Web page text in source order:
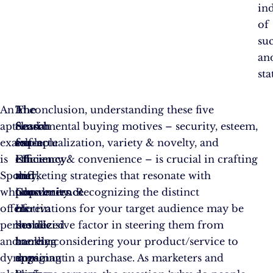
of
An
apt
example
is
Spotify,
which
offers
personalized
and
dynamic
The
Search
for
Efficiency
and
Convenience
Herein
lies
another
dominant
A
classic
example
is
the
popularity
of
mobile
banking
apps.
In conclusion, understanding these five
fundamental buying motives – security, esteem,
self-actualization, variety & novelty, and
efficiency & convenience – is crucial in crafting
marketing strategies that resonate with
consumers. Recognizing the distinct
motivations for your target audience may be
the decisive factor in steering them from
merely considering your product/service to
engaging in a purchase. As marketers and